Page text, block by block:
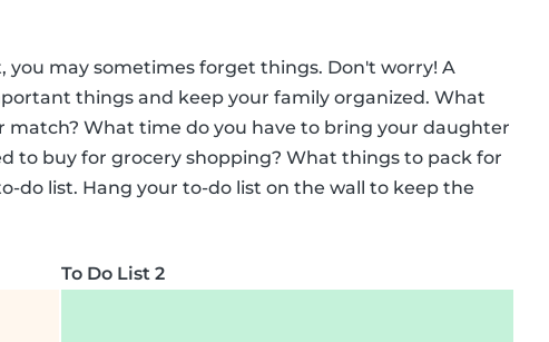
you may sometimes forget things. Don't worry! A
things and keep your family organized. What
match? What time do you have to bring your daughter
to buy for grocery shopping? What things to pack for
do list. Hang your to-do list on the wall to keep the
To Do List 2